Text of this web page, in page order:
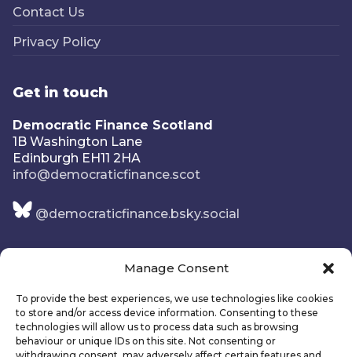
Manage Consent
To provide the best experiences, we use technologies like cookies
to store and/or access device information. Consenting to these
technologies will allow us to process data such as browsing
behaviour or unique IDs on this site. Not consenting or
Contact Us
Privacy Policy
Get in touch
Democratic Finance Scotland
1B Washington Lane
Edinburgh EH11 2HA
info@democraticfinance.scot
@democraticfinance.bsky.social